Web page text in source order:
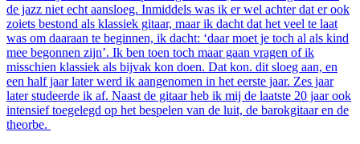
de jazz niet echt aansloeg. Inmiddels was ik er wel achter dat er ook
zoiets bestond als klassiek gitaar, maar ik dacht dat het veel te laat
was om daaraan te beginnen, ik dacht: ‘daar moet je toch al als kind
mee begonnen zijn’. Ik ben toen toch maar gaan vragen of ik
misschien klassiek als bijvak kon doen. Dat kon. dit sloeg aan, en
een half jaar later werd ik aangenomen in het eerste jaar. Zes jaar
later studeerde ik af. Naast de gitaar heb ik mij de laatste 20 jaar ook
intensief toegelegd op het bespelen van de luit, de barokgitaar en de
theorbe.